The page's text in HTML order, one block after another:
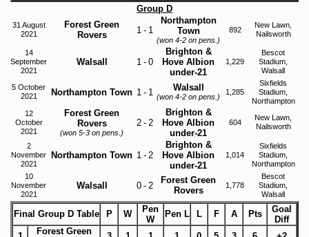
Group D
31 August
2021
Forest Green
Rovers
1 - 1
Northampton
Town
(won 4-2 on pens.)
892
New Lawn,
Nailsworth
14
September
2021
Walsall 1 - 0
Brighton &
Hove Albion
under-21
1,229
Bescot
Stadium,
Walsall
5 October
2021
Northampton Town 1 - 1 Walsall
(won 4-2 on pens.)
1,285
Sixfields
Stadium,
Northampton
12
October
2021
Forest Green
Rovers
(won 5-3 on pens.)
2 - 2
Brighton &
Hove Albion
under-21
604
New Lawn,
Nailsworth
2
November
2021
Northampton Town 1 - 2
Brighton &
Hove Albion
under-21
1,014
Sixfields
Stadium,
Northampton
10
November
2021
Walsall 0 - 2
Forest Green
Rovers
1,778
Bescot
Stadium,
Walsall
Final Group D Table P W
Pen
W
Pen L L F A Pts
Goal
Diff
Forest Green